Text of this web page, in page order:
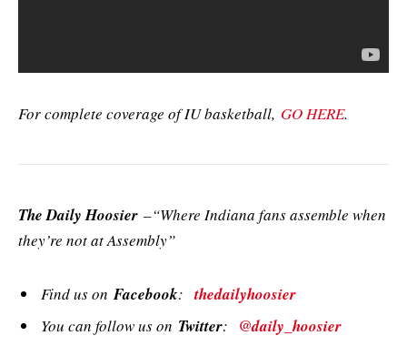
For complete coverage of IU basketball, GO HERE.
The Daily Hoosier –“Where Indiana fans assemble when
they’re not at Assembly”
Find us onFacebook:thedailyhoosier
You can follow us on Twitter: @daily_hoosier